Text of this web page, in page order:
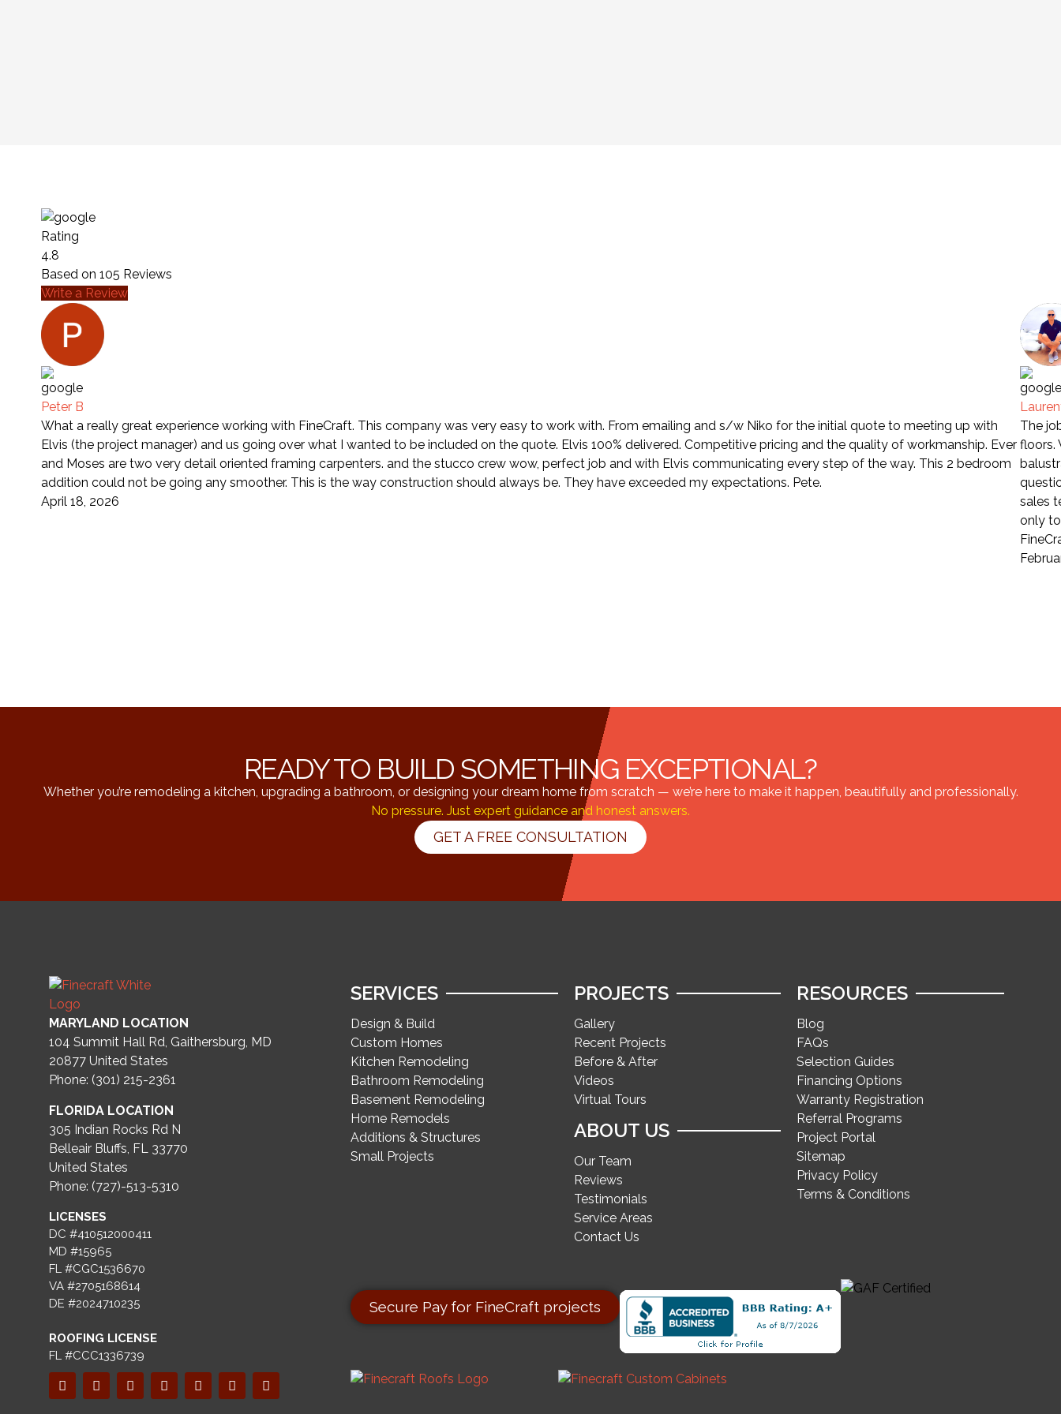
Rating
4.8
Based on 105 Reviews
Write a Review
Peter B
What a really great experience working with FineCraft. This company was very easy to work with. From emailing and s/w Niko for the initial quote to meeting up with
Elvis (the project manager) and us going over what I wanted to be included on the quote. Elvis 100% delivered. Competitive pricing and the quality of workmanship. Ever
and Moses are two very detail oriented framing carpenters. and the stucco crew wow, perfect job and with Elvis communicating every step of the way. This 2 bedroom
addition could not be going any smoother. This is the way construction should always be. They have exceeded my expectations. Pete.
April 18, 2026
The
floors.
sales
only
READY TO BUILD SOMETHING EXCEPTIONAL?
Whether you’re remodeling a kitchen, upgrading a bathroom, or designing your dream home from scratch — we’re here to make it happen, beautifully and professionally.
No pressure. Just expert guidance and honest answers.
GET A FREE CONSULTATION
MARYLAND LOCATION
104 Summit Hall Rd, Gaithersburg, MD
20877 United States
Phone: (301) 215-2361
FLORIDA LOCATION
305 Indian Rocks Rd N
Belleair Bluffs, FL 33770
United States
Phone: (727)-513-5310
LICENSES
DC #410512000411
MD #15965
FL #CGC1536670
VA #2705168614
DE #2024710235
ROOFING LICENSE
FL #CCC1336739
SERVICES
Design & Build
Custom Homes
Kitchen Remodeling
Bathroom Remodeling
Basement Remodeling
Home Remodels
Additions & Structures
Small Projects
PROJECTS
Gallery
Recent Projects
Before & After
Videos
Virtual Tours
ABOUT US
Our Team
Reviews
Testimonials
Service Areas
Contact Us
RESOURCES
Blog
FAQs
Selection Guides
Financing Options
Warranty Registration
Referral Programs
Project Portal
Sitemap
Privacy Policy
Terms & Conditions
Secure Pay for FineCraft projects